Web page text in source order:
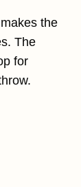
the
The
for